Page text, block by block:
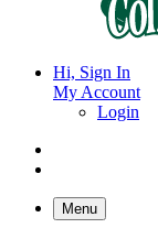
Hi, Sign In
My Account
Login
Menu